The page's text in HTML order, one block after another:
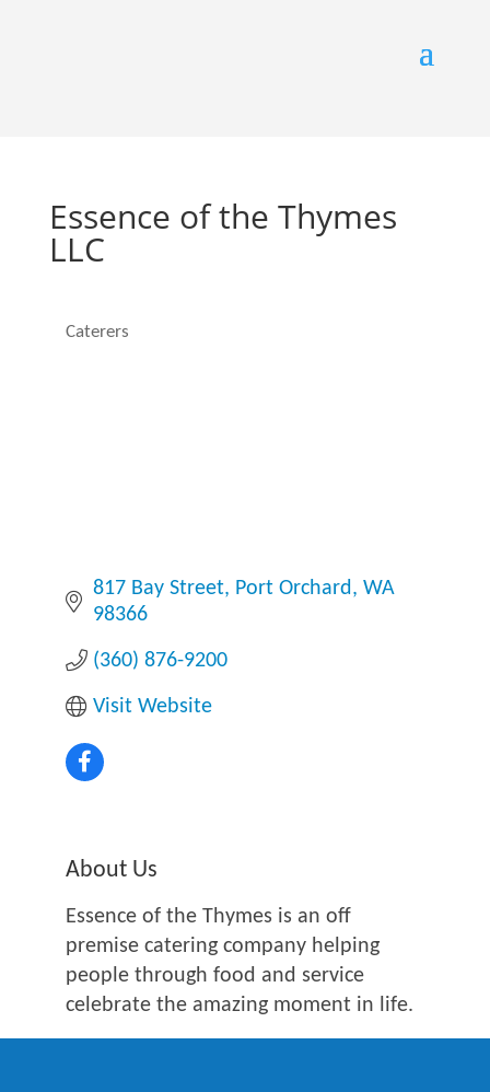
Essence of the Thymes
LLC
Caterers
817 Bay Street Port Orchard
WA
98366
(360) 876-9200
Visit Website
About Us
Essence of the Thymes is an off
premise catering company helping
people through food and service
celebrate the amazing moment in life.